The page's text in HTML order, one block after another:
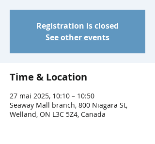
Registration is closed
See other events
Time & Location
27 mai 2025, 10:10 – 10:50
Seaway Mall branch, 800 Niagara St,
Welland, ON L3C 5Z4, Canada